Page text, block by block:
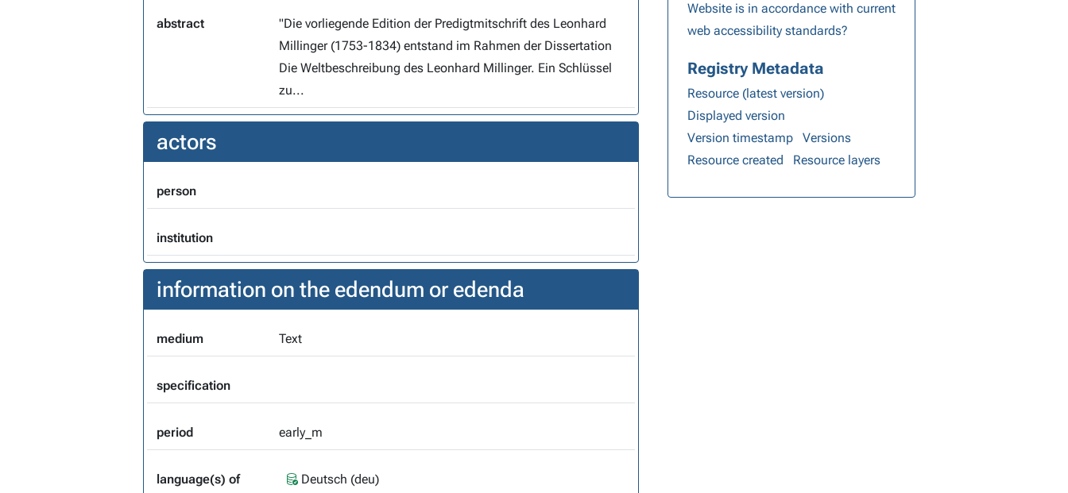
abstract
"Die vorliegende Edition der Predigtmitschrift des Leonhard
Millinger (1753-1834) entstand im Rahmen der Dissertation
Die Weltbeschreibung des Leonhard Millinger. Ein Schlüssel
zu...
actors
person
institution
information on the edendum or edenda
medium Text
specification
period early_m
language(s) of
Deutsch (deu)
Website is in accordance with current
web accessibility standards?
Registry Metadata
Resource (latest version)
Displayed version
Version timestamp
Versions
Resource created
Resource layers